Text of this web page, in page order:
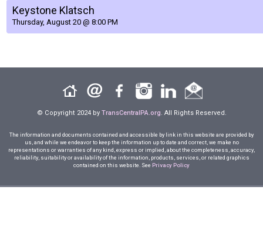
Keystone Klatsch
Thursday, August 20 @ 8:00 PM
© Copyright 2024 by TransCentralPA.org . All Rights Reserved.
The information and documents contained and accessible by link in this website are provided by
us, and while we endeavor to keep the information up to date and correct, we make no
representations or warranties of any kind, express or implied, about the completeness, accuracy,
reliability, suitability or availability of the information, products, services, or related graphics
contained on this website. See Privacy Policy